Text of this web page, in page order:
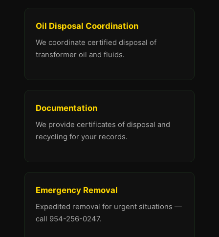
Oil Disposal Coordination
We coordinate certified disposal of
transformer oil and fluids.
Documentation
We provide certificates of disposal and
recycling for your records.
Emergency Removal
Expedited removal for urgent situations —
call 954-256-0247.